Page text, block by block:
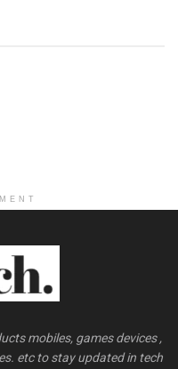
mobiles, games devices ,
etc to stay updated in tech